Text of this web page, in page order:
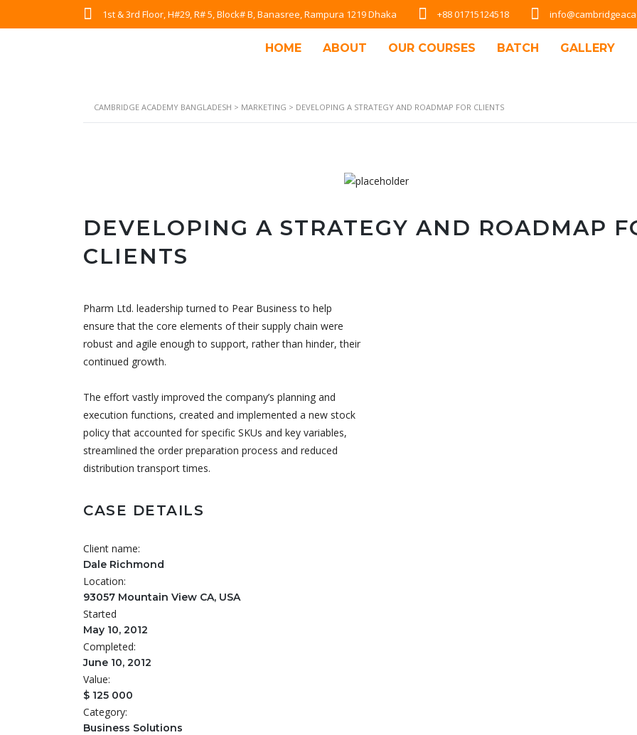
1st & 3rd Floor, H#29, R# 5, Block# B, Banasree, Rampura 1219 Dhaka +88 01715124518
HOME ABOUT OUR COURSES BATCH GALLERY
CAMBRIDGE ACADEMY BANGLADESH > MARKETING > DEVELOPING A STRATEGY AND ROADMAP FOR CLIENTS
DEVELOPING A STRATEGY AND ROADMAP
CLIENTS
Pharm Ltd. leadership turned to Pear Business to help
ensure that the core elements of their supply chain were
robust and agile enough to support, rather than hinder, their
continued growth.
The effort vastly improved the company’s planning and
execution functions, created and implemented a new stock
policy that accounted for specific SKUs and key variables,
streamlined the order preparation process and reduced
distribution transport times.
CASE DETAILS
Client name:
Dale Richmond
Location:
93057 Mountain View CA, USA
Started
May 10, 2012
Completed:
June 10, 2012
Value:
$ 125 000
Category:
Business Solutions